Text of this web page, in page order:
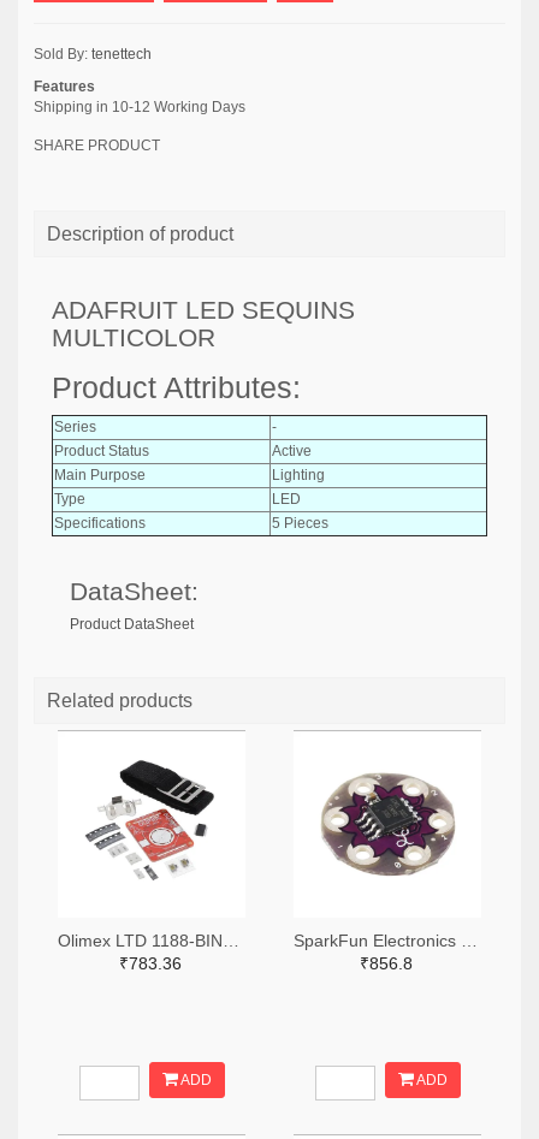
Sold By: tenettech
Features
Shipping in 10-12 Working Days
SHARE PRODUCT
Description of product
ADAFRUIT LED SEQUINS
MULTICOLOR
Product Attributes:
Series
-
Product Status
Active
Main Purpose
Lighting
Type
LED
Specifications
5 Pieces
DataSheet:
Product DataSheet
Related products
₹783.36
ADD
₹856.8
ADD